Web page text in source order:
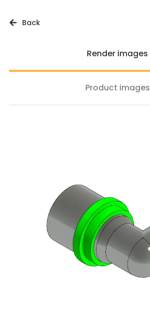
Back
Render images
Product images